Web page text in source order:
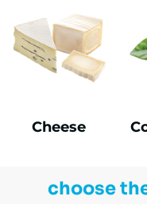
Cheese
choose